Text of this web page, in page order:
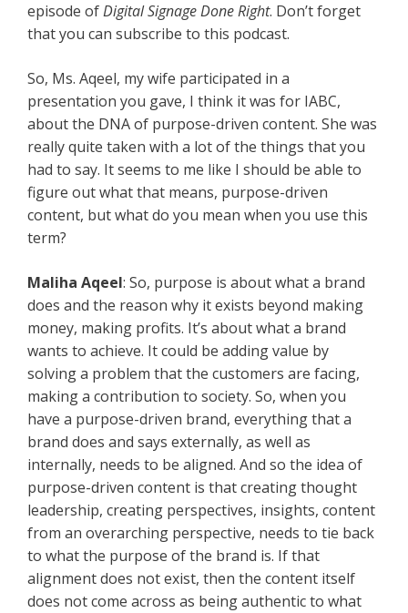
episode ofDigital Signage Done Right. Don’t forget
that you can subscribe to this podcast.
So, Ms. Aqeel, my wife participated in a
presentation you gave, I think it was for IABC,
about the DNA of purpose-driven content. She was
really quite taken with a lot of the things that you
had to say. It seems to me like I should be able to
figure out what that means, purpose-driven
content, but what do you mean when you use this
term?
Maliha Aqeel: So, purpose is about what a brand
does and the reason why it exists beyond making
money, making profits. It’s about what a brand
wants to achieve. It could be adding value by
solving a problem that the customers are facing,
making a contribution to society. So, when you
have a purpose-driven brand, everything that a
brand does and says externally, as well as
internally, needs to be aligned. And so the idea of
purpose-driven content is that creating thought
leadership, creating perspectives, insights, content
from an overarching perspective, needs to tie back
to what the purpose of the brand is. If that
alignment does not exist, then the content itself
does not come across as being authentic to what